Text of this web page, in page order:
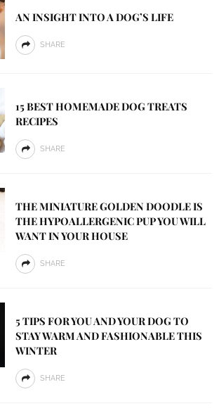
AN INSIGHT INTO A DOG’S LIFE
SHARE
15 BEST HOMEMADE DOG TREATS
RECIPES
SHARE
THE MINIATURE GOLDEN DOODLE IS
THE HYPOALLERGENIC PUP YOU WILL
WANT IN YOUR HOUSE
SHARE
5 TIPS FOR YOU AND YOUR DOG TO
STAY WARM AND FASHIONABLE THIS
WINTER
SHARE